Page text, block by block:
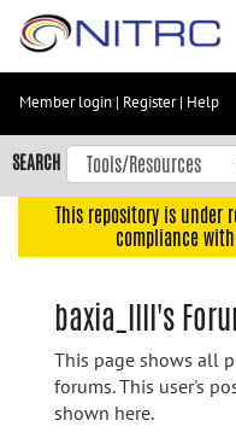
Skip
content
Skip
to
navigation
Member login | Register| Help
SEARCH
This repository is
compliance
baxia_llll's
This page shows all
forums. This user's
shown here.